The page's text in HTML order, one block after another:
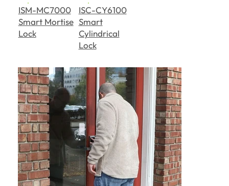
ISM-MC7000
Smart Mortise
Lock
ISC-CY6100
Smart
Cylindrical
Lock